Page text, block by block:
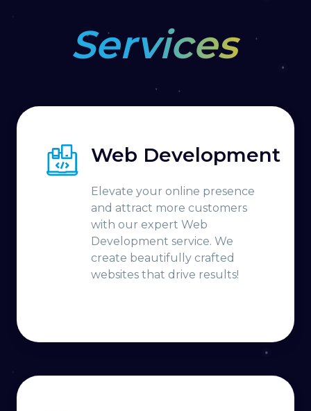
Services
Web Development
Elevate your online presence
and attract more customers
with our expert Web
Development service. We
create beautifully crafted
websites that drive results!